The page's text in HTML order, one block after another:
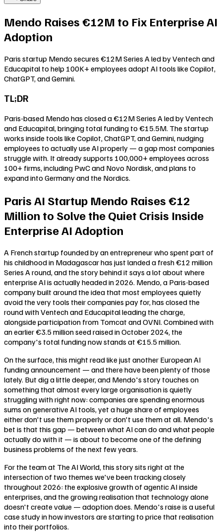
Mendo Raises €12M to Fix Enterprise AI
Adoption
Paris startup Mendo secures €12M Series A led by Ventech and
Educapital to help 100K+ employees adopt AI tools like Copilot,
ChatGPT, and Gemini.
TL;DR
Paris-based Mendo has closed a €12M Series A led by Ventech
and Educapital, bringing total funding to €15.5M. The startup
works inside tools like Copilot, ChatGPT, and Gemini, nudging
employees to actually use AI properly — a gap most companies
struggle with. It already supports 100,000+ employees across
100+ firms, including PwC and Novo Nordisk, and plans to
expand into Germany and the Nordics.
Paris AI Startup Mendo Raises €12
Million to Solve the Quiet Crisis Inside
Enterprise AI Adoption
A French startup founded by an entrepreneur who spent part of
his childhood in Madagascar has just landed a fresh €12 million
Series A round, and the story behind it says a lot about where
enterprise AI is actually headed in 2026. Mendo, a Paris-based
company built around the idea that most employees quietly
avoid the very tools their companies pay for, has closed the
round with Ventech and Educapital leading the charge,
alongside participation from Tomcat and OVNI. Combined with
an earlier €3.5 million seed raised in October 2024, the
company's total funding now stands at €15.5 million.
On the surface, this might read like just another European AI
funding announcement — and there have been plenty of those
lately. But dig a little deeper, and Mendo's story touches on
something that almost every large organisation is quietly
struggling with right now: companies are spending enormous
sums on generative AI tools, yet a huge share of employees
either don't use them properly or don't use them at all. Mendo's
bet is that this gap — between what AI can do and what people
actually do with it — is about to become one of the defining
business problems of the next few years.
For the team at The AI World, this story sits right at the
intersection of two themes we've been tracking closely
throughout 2026: the explosive growth of agentic AI inside
enterprises, and the growing realisation that technology alone
doesn't create value — adoption does. Mendo's raise is a useful
case study in how investors are starting to price that realisation
into their portfolios.